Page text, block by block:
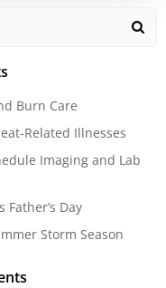
Burn Care
Related Illnesses
Imaging and Lab
Day
Storm Season